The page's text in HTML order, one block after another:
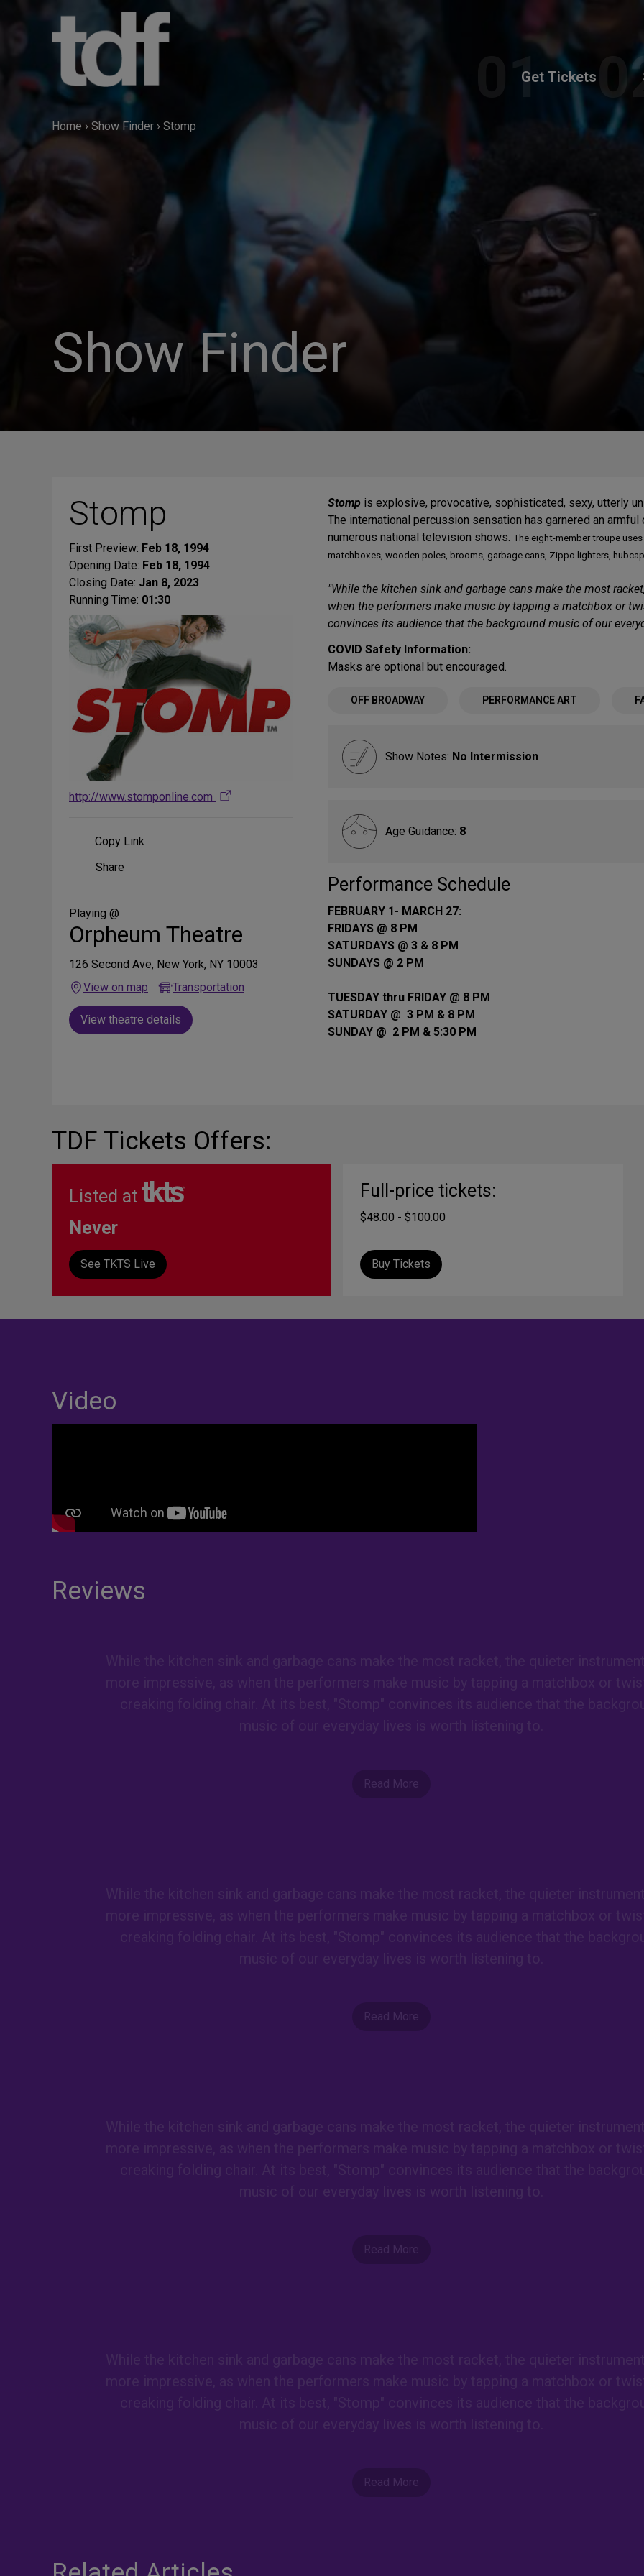
Get Tickets
Home › Show Finder › Stomp
Show Finder
Stomp
First Preview: Feb 18, 1994
Opening Date: Feb 18, 1994
Closing Date: Jan 8, 2023
Running Time: 01:30
http://www.stomponline.com
Copy Link
Share
Media
Share
Playing @
Orpheum Theatre
126 Second Ave, New York, NY 10003
View on map
Transportation
View theatre details
Stomp is explosive, provocative, sophisticated, sexy, utterly
The international percussion sensation has garnered an
numerous national television shows. The eight-member troupe
matchboxes, wooden poles, brooms, garbage cans, Zippo lighters,
"While the kitchen sink and garbage cans make the most
when the performers make music by tapping a matchbox or
convinces its audience that the background music of our
COVID Safety Information:
Masks are optional but encouraged.
OFF BROADWAY PERFORMANCE ART
Show Notes: No Intermission
Age Guidance: 8
Performance Schedule
FEBRUARY 1- MARCH 27:
FRIDAYS @ 8 PM
SATURDAYS @ 3 & 8 PM
SUNDAYS @ 2 PM
TUESDAY thru FRIDAY @ 8 PM
SATURDAY @ 3 PM & 8 PM
SUNDAY @ 2 PM & 5:30 PM
TDF Tickets Offers:
Listed at
Never
See TKTS Live
Full-price tickets:
$48.00 - $100.00
Buy Tickets
Video
Reviews
Read More
Read More
Read More
Read More